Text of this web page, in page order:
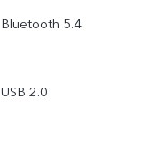
Bluetooth 5.4
USB 2.0